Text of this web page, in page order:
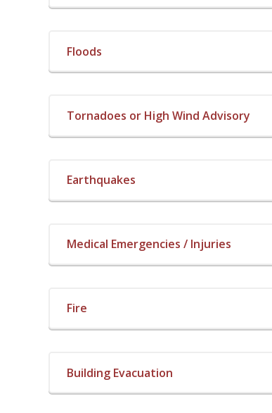
Floods
Tornadoes or High Wind Advisory
Earthquakes
Medical Emergencies / Injuries
Fire
Building Evacuation